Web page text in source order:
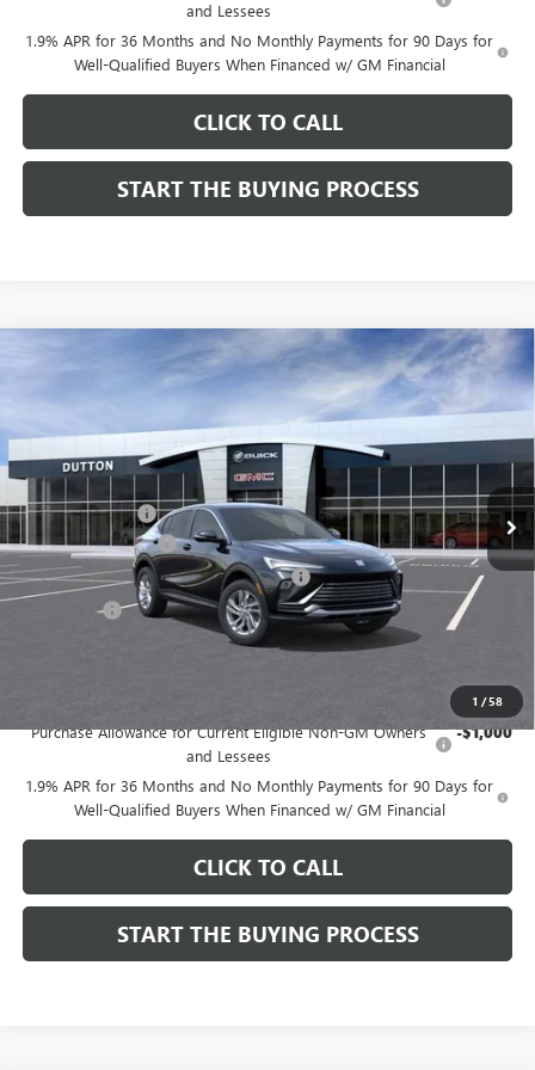
and Lessees
1.9% APR for 36 Months and No Monthly Payments for 90 Days for
Well-Qualified Buyers When Financed w/ GM Financial
CLICK TO CALL
START THE BUYING PROCESS
1 /58
NEW BUICK ENVISTA PREFERRED
VIN:KL47LAEP9TB184908Stock:
In Stock
$1,000
SAVINGS
$26,714
DUTTON PRICE
Less
MSRP:
Dealer Discount: -$1,000
Documentation Fee $85
Computerized Vehicle Registration Fee $37
CA Tire Fee
Purchase Allowance for Current Eligible Non-GM Owners
and Lessees
-$1,000
1.9% APR for 36 Months and No Monthly Payments for 90 Days for
Well-Qualified Buyers When Financed w/ GM Financial
CLICK TO CALL
START THE BUYING PROCESS
Compare Vehicle